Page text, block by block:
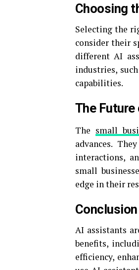
Choosing
Selecting the
consider their
different AI
industries,
capabilities.
The
The small
advances.
interactions,
small
edge in their
Conclusion
AI assistants
benefits,
efficiency,